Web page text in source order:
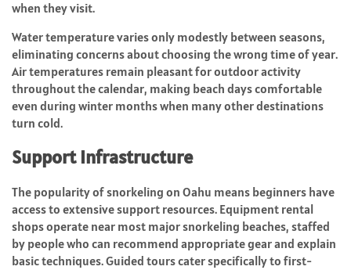
when they visit.
Water temperature varies only modestly between seasons,
eliminating concerns about choosing the wrong time of year.
Air temperatures remain pleasant for outdoor activity
throughout the calendar, making beach days comfortable
even during winter months when many other destinations
turn cold.
Support Infrastructure
The popularity of snorkeling on Oahu means beginners have
access to extensive support resources. Equipment rental
shops operate near most major snorkeling beaches, staffed
by people who can recommend appropriate gear and explain
basic techniques. Guided tours cater specifically to first-